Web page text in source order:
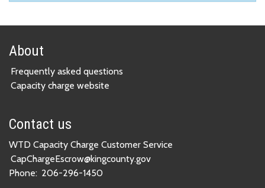
About
Frequently asked questions
Capacity charge website
Contact us
WTD Capacity Charge Customer Service
CapChargeEscrow@kingcounty.gov
Phone: 206-296-1450